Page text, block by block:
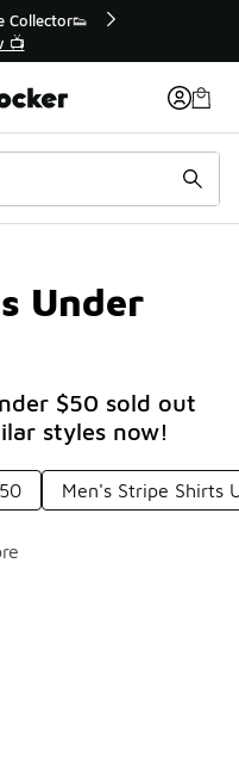
In Store 🚗
Today
Under
$50 sold out
styles now!
Men's Stripe Shirts